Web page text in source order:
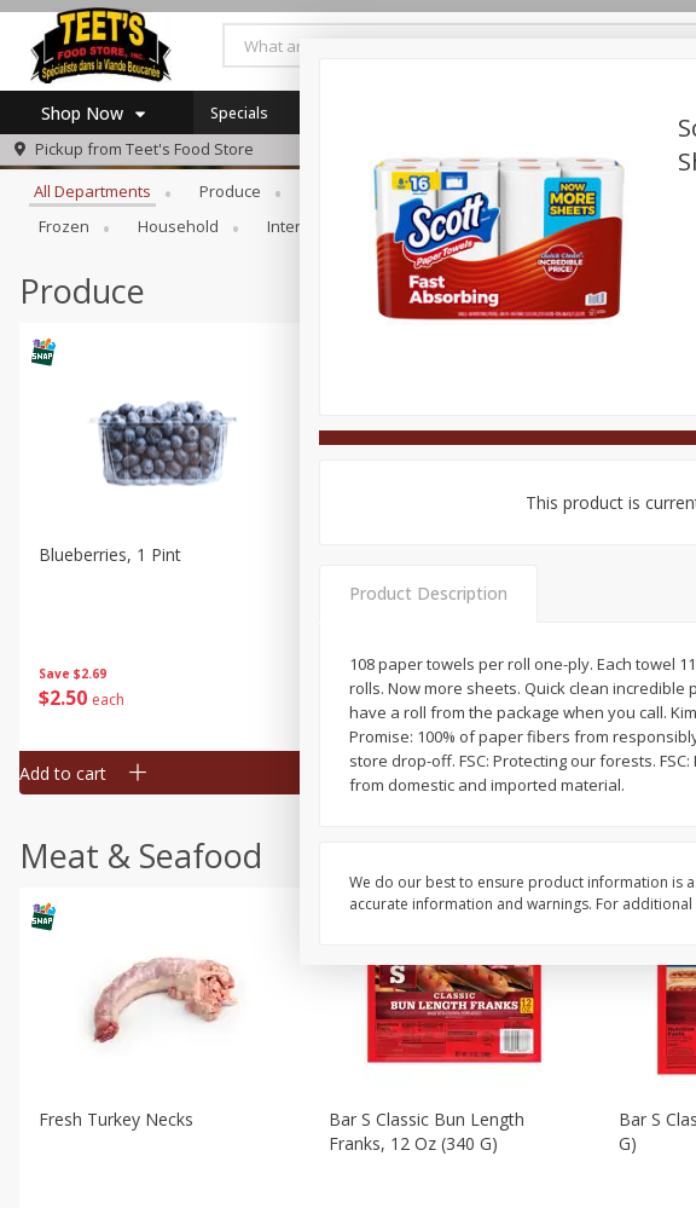
Shop Now
Log in to your account
Register
Home
Specials
Coupons
SNAP Eligible
Specials
Pickup from Teet's Food Store
Browse All Departments
All Departments Produce Meat & Seafood Bakery Deli
Frozen
Household International Pantry Personal Care
Produce
Save $2.69
$2 50 each
Blueberries, 1 Pint
Add to cart
Save $2.69
2 50 each
Add to cart
Save $2.69
$2 50
Add to cart
Meat & Seafood
Fresh Turkey Necks
Bar S Classic Bun Length
Franks, 12 Oz (340 G)
Bar S
G)
This product is
Product Description
108 paper towels per roll one-ply. Each towel
rolls. Now more sheets. Quick clean incredible
have a roll from the package when you call.
Promise: 100% of paper fibers from
store drop-off. FSC: Protecting our forests.
from domestic and imported material.
We do our best to ensure product information is
accurate information and warnings. For